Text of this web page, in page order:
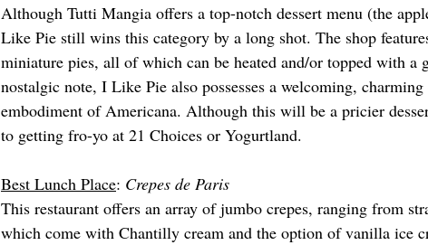
Although Tutti Mangia offers a top-notch dessert menu (the
Like Pie still wins this category by a long shot. The shop
miniature pies, all of which can be heated and/or topped with a
nostalgic note, I Like Pie also possesses a welcoming,
embodiment of Americana. Although this will be a pricier
to getting fro-yo at 21 Choices or Yogurtland.
Best Lunch Place: Crepes de Paris
This restaurant offers an array of jumbo crepes, ranging from
which come with Chantilly cream and the option of vanilla ice